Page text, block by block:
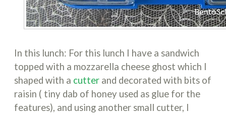
In this lunch: For this lunch I have a sandwich
topped with a mozzarella cheese ghost which I
shaped with a cutter and decorated with bits of
raisin ( tiny dab of honey used as glue for the
features), and using another small cutter, I